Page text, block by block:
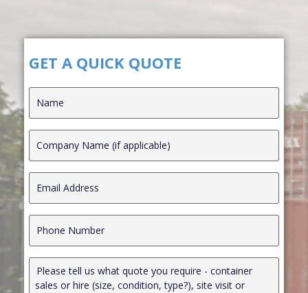
GET A QUICK QUOTE